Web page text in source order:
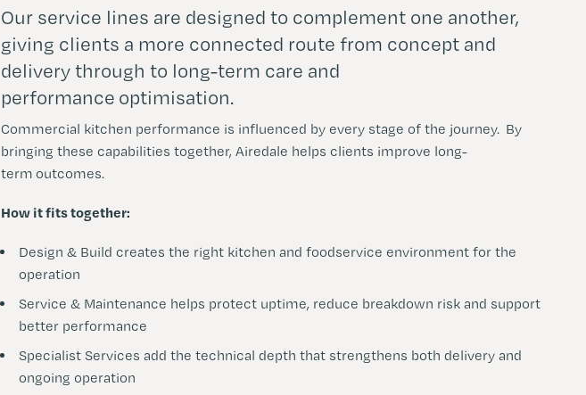
Our service lines are designed to complement one another,
giving clients a more connected route from concept and
delivery through to long-term care and
performance optimisation.
Commercial kitchen performance is influenced by every stage of the journey. By
bringing these capabilities together, Airedale helps clients improve long-
term outcomes.
How it fits together:
Design & Build creates the right kitchen and foodservice environment for the
operation
Service & Maintenance helps protect uptime, reduce breakdown risk and support
better performance
Specialist Services add the technical depth that strengthens both delivery and
ongoing operation